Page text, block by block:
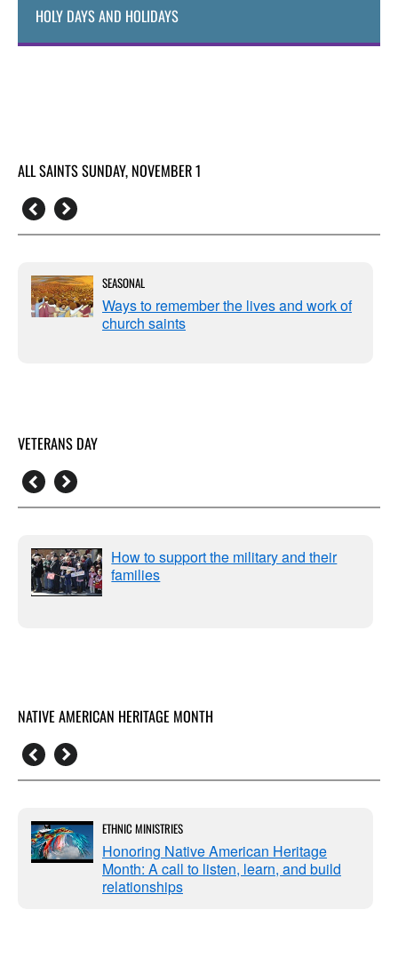
HOLY DAYS AND HOLIDAYS
ALL SAINTS SUNDAY, NOVEMBER 1
SEASONAL
Ways to remember the lives and work of
church saints
VETERANS DAY
How to support the military and their
families
NATIVE AMERICAN HERITAGE MONTH
ETHNIC MINISTRIES
Honoring Native American Heritage
Month: A call to listen, learn, and build
relationships